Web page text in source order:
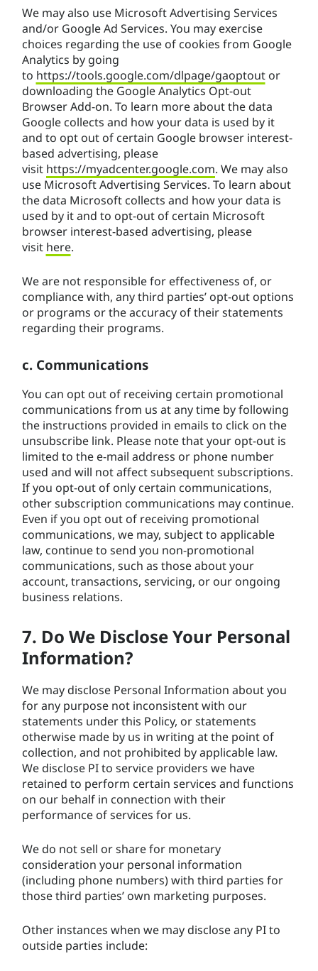
We may also use Microsoft Advertising Services
and/or Google Ad Services. You may exercise
choices regarding the use of cookies from Google
Analytics by going
to https://tools.google.com/dlpage/gaoptoutor
downloading the Google Analytics Opt-out
Browser Add-on. To learn more about the data
Google collects and how your data is used by it
and to opt out of certain Google browser interest-
based advertising, please
visit https://myadcenter.google.com. We may also
use Microsoft Advertising Services. To learn about
the data Microsoft collects and how your data is
used by it and to opt-out of certain Microsoft
browser interest-based advertising, please
visit here.
We are not responsible for effectiveness of, or
compliance with, any third parties’ opt-out options
or programs or the accuracy of their statements
regarding their programs.
c. Communications
You can opt out of receiving certain promotional
communications from us at any time by following
the instructions provided in emails to click on the
unsubscribe link. Please note that your opt-out is
limited to the e-mail address or phone number
used and will not affect subsequent subscriptions.
If you opt-out of only certain communications,
other subscription communications may continue.
Even if you opt out of receiving promotional
communications, we may, subject to applicable
law, continue to send you non-promotional
communications, such as those about your
account, transactions, servicing, or our ongoing
business relations.
7. Do We Disclose Your Personal
Information?
We may disclose Personal Information about you
for any purpose not inconsistent with our
statements under this Policy, or statements
otherwise made by us in writing at the point of
collection, and not prohibited by applicable law.
We disclose PI to service providers we have
retained to perform certain services and functions
on our behalf in connection with their
performance of services for us.
We do not sell or share for monetary
consideration your personal information
(including phone numbers) with third parties for
those third parties’ own marketing purposes.
Other instances when we may disclose any PI to
outside parties include: